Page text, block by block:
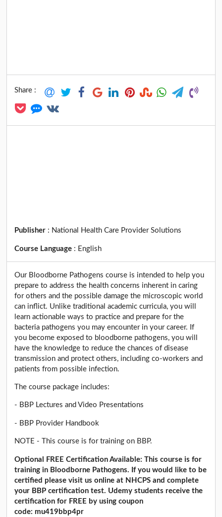
Share :
Publisher : National Health Care Provider Solutions
Course Language : English
Our Bloodborne Pathogens course is intended to help you
prepare to address the health concerns inherent in caring
for others and the possible damage the microscopic world
can inflict. Unlike traditional academic curricula, you will
learn actionable ways to practice and prepare for the
bacteria pathogens you may encounter in your career. If
you become exposed to bloodborne pathogens, you will
have the knowledge to reduce the chances of disease
transmission and protect others, including co-workers and
patients from possible infection.
The course package includes:
- BBP Lectures and Video Presentations
- BBP Provider Handbook
NOTE - This course is for training on BBP.
Optional FREE Certification Available: This course is for
training in Bloodborne Pathogens. If you would like to be
certified please visit us online at NHCPS and complete
your BBP certification test. Udemy students receive the
certification for FREE by using coupon
code: mu419bbp4pr